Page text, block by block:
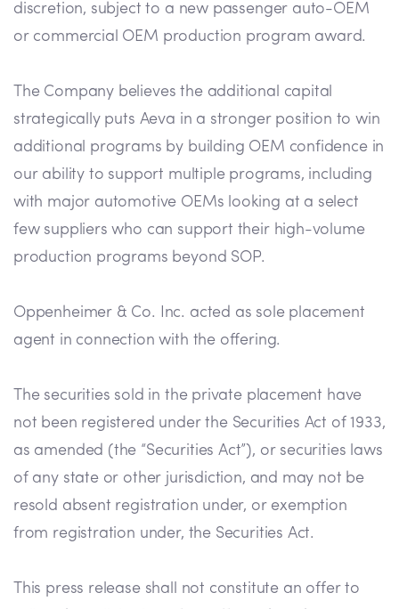
discretion, subject to a new passenger auto-OEM
or commercial OEM production program award.
The Company believes the additional capital
strategically puts Aeva in a stronger position to win
additional programs by building OEM confidence in
our ability to support multiple programs, including
with major automotive OEMs looking at a select
few suppliers who can support their high-volume
production programs beyond SOP.
Oppenheimer & Co. Inc. acted as sole placement
agent in connection with the offering.
The securities sold in the private placement have
not been registered under the Securities Act of 1933,
as amended (the “Securities Act”), or securities laws
of any state or other jurisdiction, and may not be
resold absent registration under, or exemption
from registration under, the Securities Act.
This press release shall not constitute an offer to